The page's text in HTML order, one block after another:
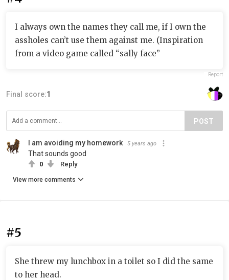
I always own the names they call me, if I own the
assholes can’t use them against me. (Inspiration
from a video game called “sally face”
Report
Final score:1
POST
I am avoiding my homework 5 years ago
That sounds good
0 Reply
View more comments
#5
She threw my lunchbox in a toilet so I did the same
to her head.